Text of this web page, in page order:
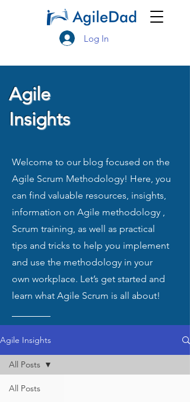
Log In
Agile
Insights
Welcome to our blog focused on the
Agile Scrum Methodology! Here, you
can find valuable resources, insights,
information on Agile methodology ,
Scrum training, as well as practical
tips and tricks to help you implement
and use the methodology in your
own workplace. Let’s get started and
learn what Agile Scrum is all about!
Agile Insights
All Posts
All Posts